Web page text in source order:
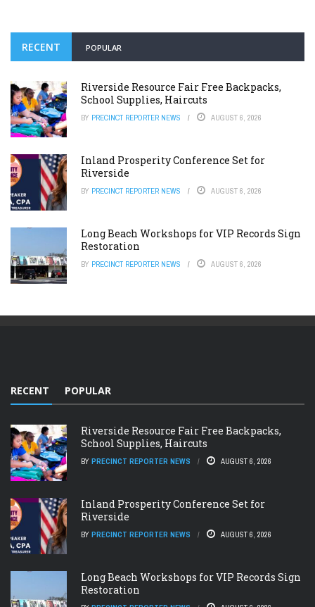
RECENT POPULAR
Riverside Resource Fair Free Backpacks,
School Supplies, Haircuts
BY PRECINCT REPORTER NEWS AUGUST 6, 2026
Inland Prosperity Conference Set for
Riverside
BY PRECINCT REPORTER NEWS AUGUST 6, 2026
Long Beach Workshops for VIP Records Sign
Restoration
BY PRECINCT REPORTER NEWS AUGUST 6, 2026
RECENT POPULAR
Riverside Resource Fair Free Backpacks,
School Supplies, Haircuts
BY PRECINCT REPORTER NEWS AUGUST 6, 2026
Inland Prosperity Conference Set for
Riverside
BY PRECINCT REPORTER NEWS AUGUST 6, 2026
Long Beach Workshops for VIP Records Sign
Restoration